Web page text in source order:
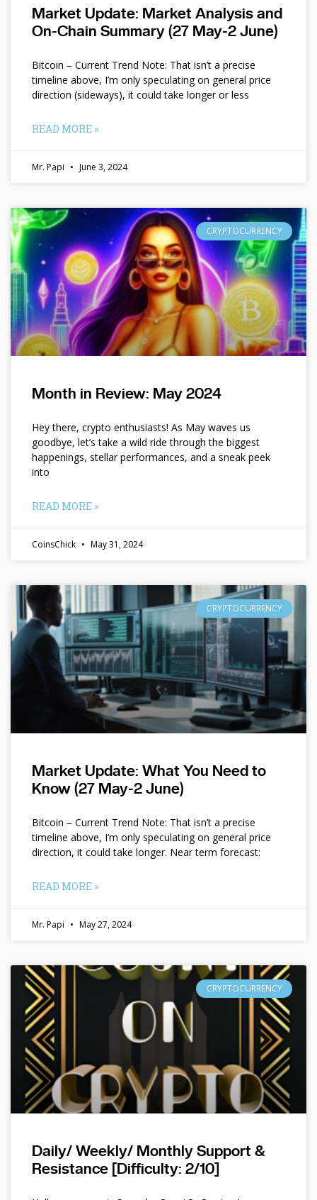
Market Update: Market Analysis and
On-Chain Summary (27 May-2 June)
Bitcoin – Current Trend Note: That isn’t a precise
timeline above, I’m only speculating on general price
direction (sideways), it could take longer or less
READ MORE »
Mr. Papi June 3, 2024
CRYPTOCURRENCY
Month in Review: May 2024
Hey there, crypto enthusiasts! As May waves us
goodbye, let’s take a wild ride through the biggest
happenings, stellar performances, and a sneak peek
into
READ MORE »
CoinsChick May 31, 2024
CRYPTOCURRENCY
Market Update: What You Need to
Know (27 May-2 June)
Bitcoin – Current Trend Note: That isn’t a precise
timeline above, I’m only speculating on general price
direction, it could take longer. Near term forecast:
READ MORE »
Mr. Papi May 27, 2024
CRYPTOCURRENCY
Daily/ Weekly/ Monthly Support &
Resistance [Difficulty: 2/10]